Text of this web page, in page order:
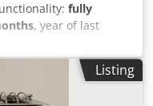
fully
, year of last
width:1,400 mm,
, input
Tilting mixer Diosna
Listing